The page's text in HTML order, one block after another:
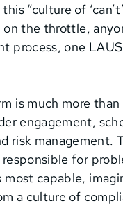
“culture of
on the throttle,
process, one
is much more
engagement,
risk
for
most capable,
a culture of